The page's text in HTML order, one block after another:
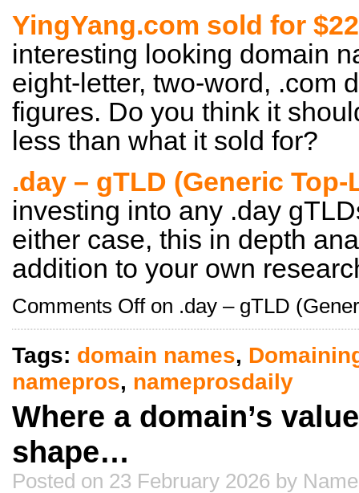
YingYang.com sold for
interesting looking domain
eight-letter, two-word, .com
figures. Do you think it
less than what it sold for?
.day – gTLD (Generic
investing into any .day
either case, this in depth
addition to your own
Comments Offon .day – gTLD
Tags: domain names,
namepros, nameprosdaily
Where a domain’s
shape…
Posted on 23 February 2026 by